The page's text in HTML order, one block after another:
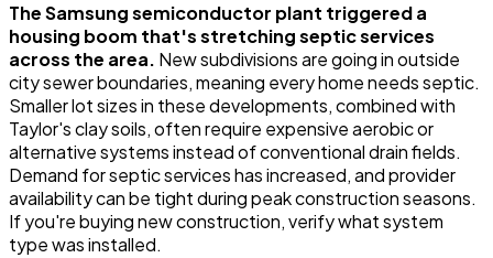
The Samsung semiconductor plant triggered a
housing boom that's stretching septic services
across the area. New subdivisions are going in outside
city sewer boundaries, meaning every home needs septic.
Smaller lot sizes in these developments, combined with
Taylor's clay soils, often require expensive aerobic or
alternative systems instead of conventional drain fields.
Demand for septic services has increased, and provider
availability can be tight during peak construction seasons.
If you're buying new construction, verify what system
type was installed.